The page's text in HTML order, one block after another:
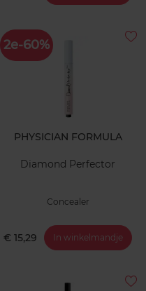
2e-60%
PHYSICIAN FORMULA
Diamond Perfector
Concealer
€ 15,29 In winkelmandje